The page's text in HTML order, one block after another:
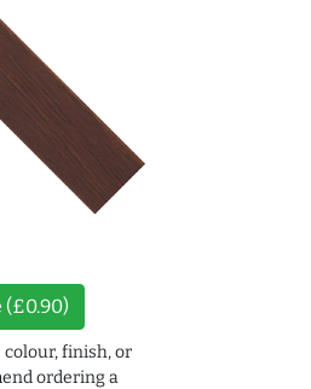
(£0.90)
finish, or
ordering a